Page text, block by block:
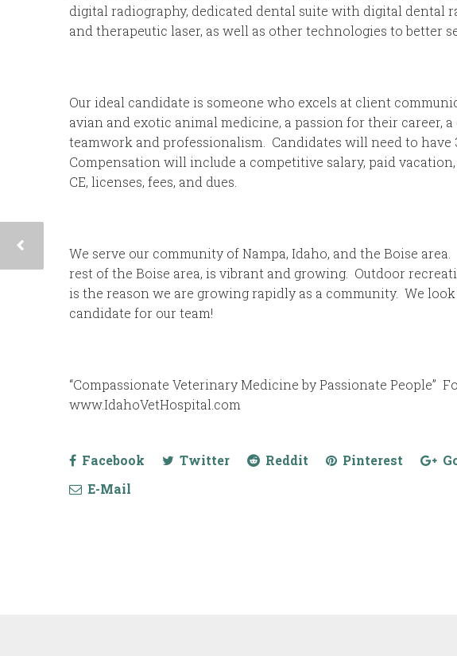
digital radiography, dedicated dental suite with digital dental
and therapeutic laser, as well as other technologies to better
Our ideal candidate is someone who excels at client
avian and exotic animal medicine, a passion for their career,
teamwork and professionalism. Candidates will need to have
Compensation will include a competitive salary, paid
CE, licenses, fees, and dues.
We serve our community of Nampa, Idaho, and the Boise
rest of the Boise area, is vibrant and growing. Outdoor
is the reason we are growing rapidly as a community. We
candidate for our team!
“Compassionate Veterinary Medicine by Passionate People”
www.IdahoVetHospital.com
Facebook Twitter Reddit Pinterest
E-Mail